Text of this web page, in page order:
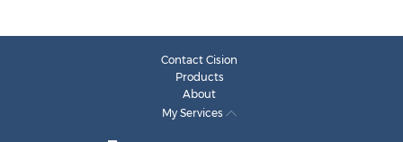
Contact Cision
Products
About
My Services